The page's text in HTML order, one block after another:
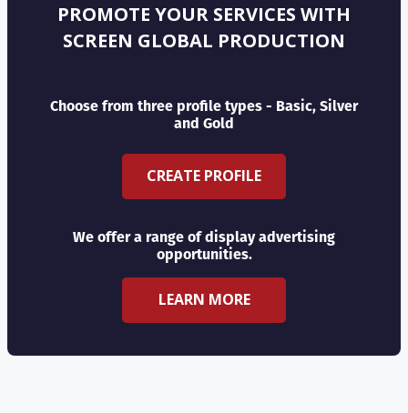
PROMOTE YOUR SERVICES WITH
SCREEN GLOBAL PRODUCTION
Choose from three profile types - Basic, Silver
and Gold
CREATE PROFILE
We offer a range of display advertising
opportunities.
LEARN MORE